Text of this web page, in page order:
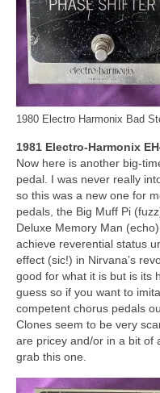
1980 Electro Harmonix Bad
1981 Electro‑Harmonix
Now here is another
pedal. I was never really
so this was a new one for
pedals, the Big Muff Pi
Deluxe Memory Man
achieve reverential status
effect (sic!) in Nirvana’s
good for what it is but is its
guess so if you want to
competent chorus pedals
Clones seem to be very
are pricey and/or in a bit of
grab this one.